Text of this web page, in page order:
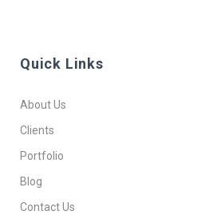
Quick Links
About Us
Clients
Portfolio
Blog
Contact Us